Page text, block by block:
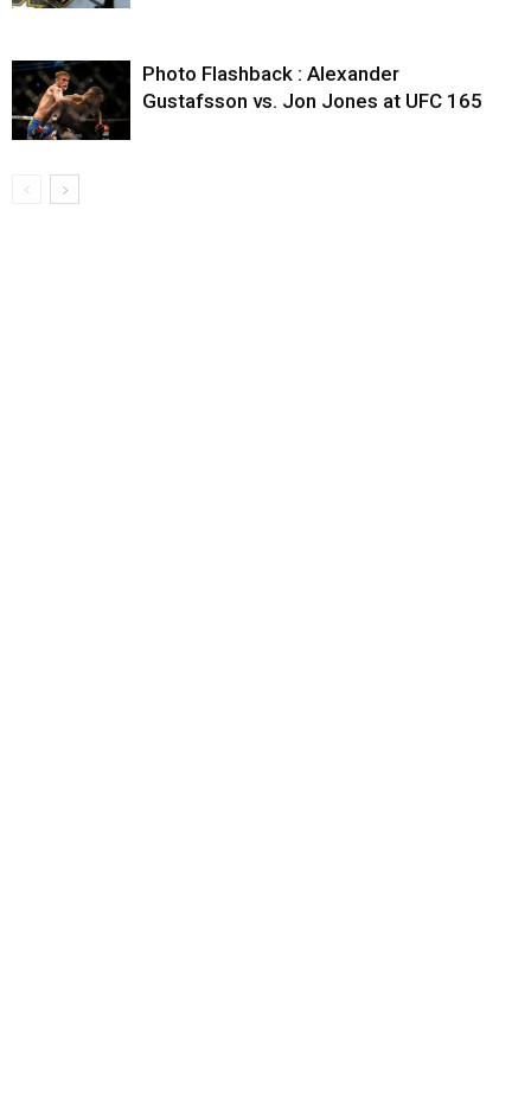
Photo Flashback : Alexander
Gustafsson vs. Jon Jones at UFC 165